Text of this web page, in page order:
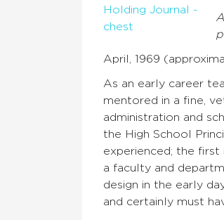
April, 1969
As an early career
mentored in a fine,
administration and
the High School
experienced; the
a faculty and
design in the early
and certainly must